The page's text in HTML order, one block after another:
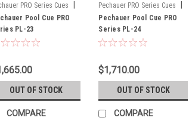
PRO Series Cues
PL-23 Pool Cue PRO
PL-23
OUT OF STOCK
COMPARE
Pechauer PRO Series Cues
Sku: PL-24
Pechauer Pool Cue PRO
Series PL-24
$1,710.00
OUT OF STOCK
COMPARE